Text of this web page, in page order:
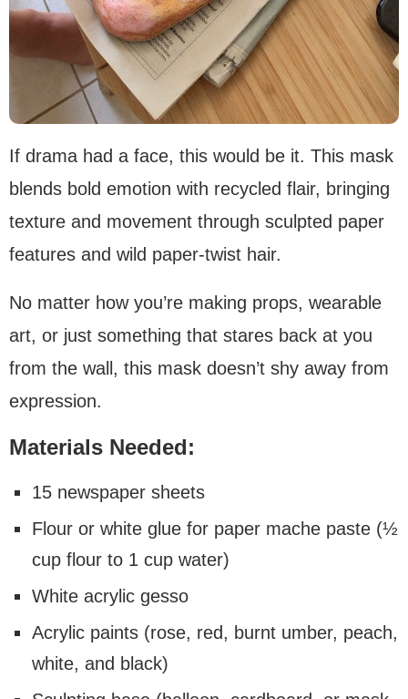
If drama had a face, this would be it. This mask
blends bold emotion with recycled flair, bringing
texture and movement through sculpted paper
features and wild paper-twist hair.
No matter how you’re making props, wearable
art, or just something that stares back at you
from the wall, this mask doesn’t shy away from
expression.
Materials Needed:
15 newspaper sheets
Flour or white glue for paper mache paste (½
cup flour to 1 cup water)
White acrylic gesso
Acrylic paints (rose, red, burnt umber, peach,
white, and black)